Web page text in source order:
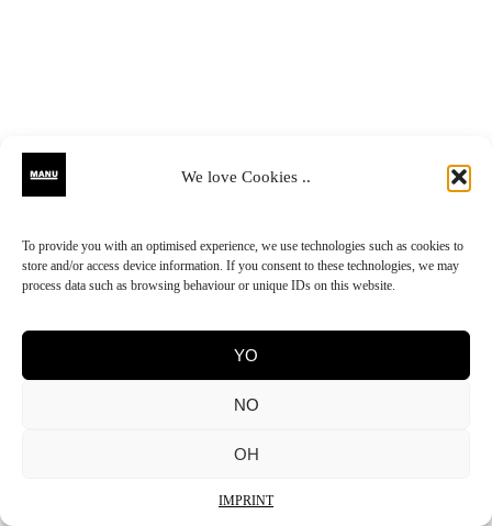
We love Cookies ..
To provide you with an optimised experience, we use technologies such as cookies to
store and/or access device information. If you consent to these technologies, we may
process data such as browsing behaviour or unique IDs on this website.
YO
NO
OH
IMPRINT